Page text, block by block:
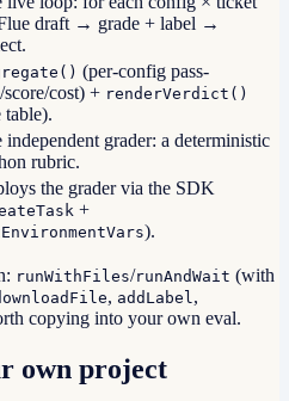
draft → grade + label →
(per-config pass-
score/cost) + renderVerdict()
table).
independent grader: a deterministic
rubric.
the grader via the SDK
+
).
runWithFiles/runAndWait (with
, addLabel,
copying into your own eval.
own project